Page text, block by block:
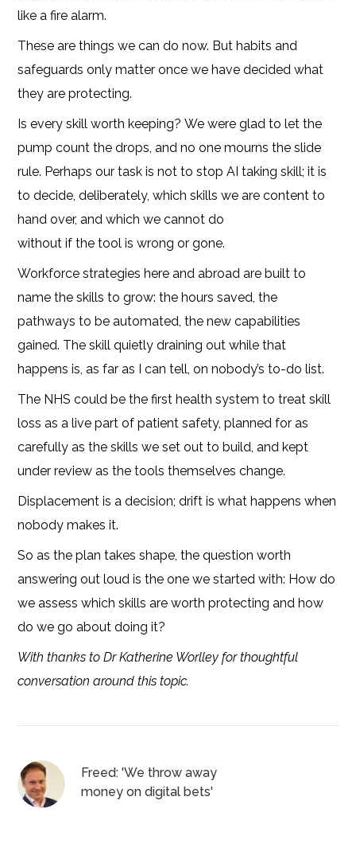
like a fire alarm.
These are things we can do now. But habits and
safeguards only matter once we have decided what
they are protecting.
Is every skill worth keeping? We were glad to let the
pump count the drops, and no one mourns the slide
rule. Perhaps our task is not to stop AI taking skill; it is
to decide, deliberately, which skills we are content to
hand over, and which we cannot do
without if the tool is wrong or gone.
Workforce strategies here and abroad are built to
name the skills to grow: the hours saved, the
pathways to be automated, the new capabilities
gained. The skill quietly draining out while that
happens is, as far as I can tell, on nobody’s to-do list.
The NHS could be the first health system to treat skill
loss as a live part of patient safety, planned for as
carefully as the skills we set out to build, and kept
under review as the tools themselves change.
Displacement is a decision; drift is what happens when
nobody makes it.
So as the plan takes shape, the question worth
answering out loud is the one we started with: How do
we assess which skills are worth protecting and how
do we go about doing it?
With thanks to Dr Katherine Worlley for thoughtful
conversation around this topic.
Freed: 'We throw away
money on digital bets'